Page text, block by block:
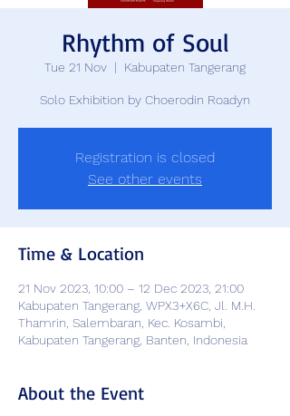
Rhythm of Soul
Tue 21 Nov
  |
Kabupaten Tangerang
Solo Exhibition by Choerodin Roadyn
Registration is closed
See other events
Time & Location
21 Nov 2023, 10:00 – 12 Dec 2023, 21:00
Kabupaten Tangerang, WPX3+X6C, Jl. M.H.
Thamrin, Salembaran, Kec. Kosambi,
Kabupaten Tangerang, Banten, Indonesia
About the Event